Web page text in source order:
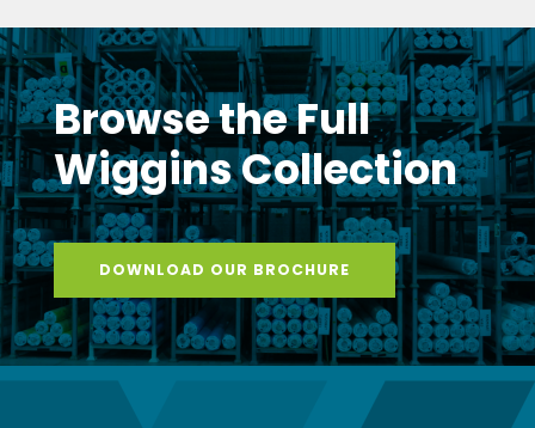
Browse the Full
Wiggins Collection
DOWNLOAD OUR BROCHURE